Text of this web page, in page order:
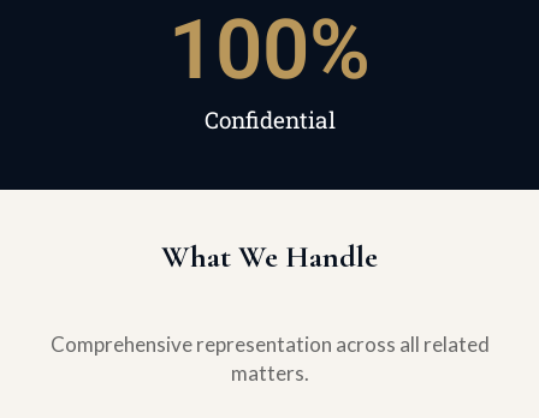
Confidential
100%
What We Handle
Comprehensive representation across all related
matters.